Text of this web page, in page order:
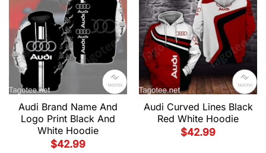
Audi Brand Name And
Logo Print Black And
White Hoodie
$42.99
Audi Curved Lines Black
Red White Hoodie
$42.99